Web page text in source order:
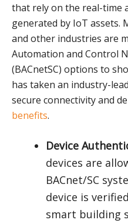
that rely on the real-time
generated by IoT assets.
and other industries are
Automation and Control
(BACnetSC) options to
has taken an industry-
secure connectivity and
benefits.
Device
devices are
BACnet/SC
device is
smart building